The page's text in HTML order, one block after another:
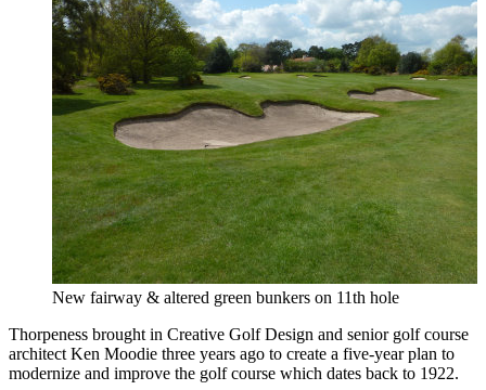
New fairway & altered green bunkers on 11th hole
Thorpeness brought in Creative Golf Design and senior golf course
architect Ken Moodie three years ago to create a five-year plan to
modernize and improve the golf course which dates back to 1922.